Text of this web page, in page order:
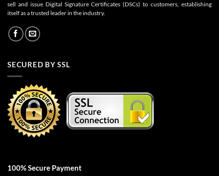
sell and issue Digital Signature Certificates (DSCs) to customers, establishing
itself as a trusted leader in the industry.
SECURED BY SSL
100% Secure Payment